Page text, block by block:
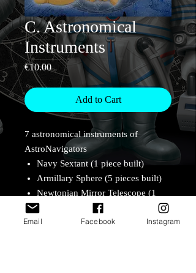
C. Astronomical
Instruments
€10.00Price
Add to Cart
7 astronomical instruments of
AstroNavigators
Navy Sextant (1 piece built)
Armillary Sphere (5 pieces built)
Newtonian Mirror Telescope (1
piece built)
Lens Telescope (2 pieces built)
Email Facebook Instagram